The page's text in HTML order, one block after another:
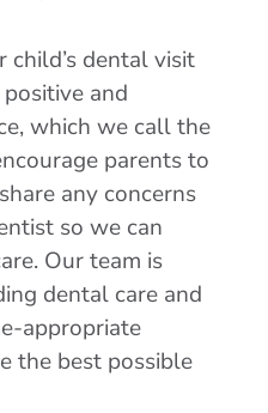
child’s dental visit
and
which we call the
parents to
any concerns
so we can
Our team is
dental care and
appropriate
the best possible